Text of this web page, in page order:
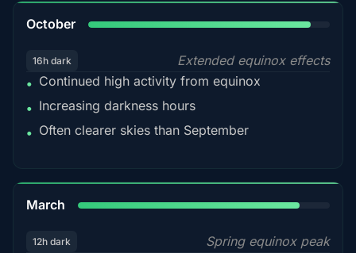
October
16h dark
Extended equinox effects
• Continued high activity from equinox
• Increasing darkness hours
• Often clearer skies than September
March
12h dark
Spring equinox peak